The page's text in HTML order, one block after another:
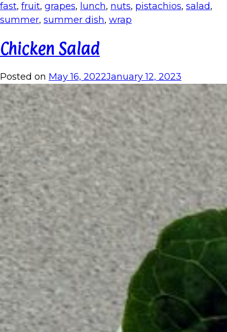
fast, fruit, grapes, lunch, nuts, pistachios, salad,
summer, summer dish, wrap
Chicken Salad
Posted on May 16, 2022January 12, 2023